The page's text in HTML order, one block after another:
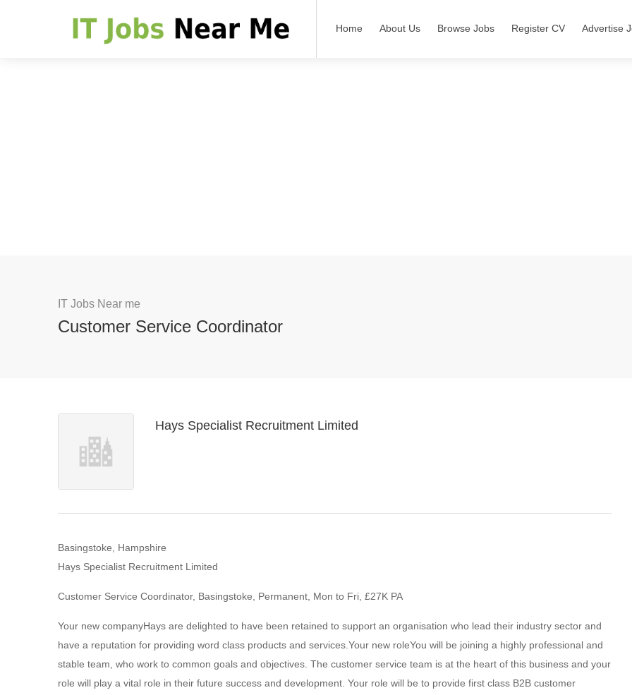
Home About Us Browse Jobs Register CV Advertise
IT Jobs Near me
Customer Service Coordinator
Hays Specialist Recruitment Limited
Basingstoke, Hampshire
Hays Specialist Recruitment Limited
Customer Service Coordinator, Basingstoke, Permanent, Mon to Fri, £27K PA
Your new companyHays are delighted to have been retained to support an organisation who lead their industry sector and
have a reputation for providing word class products and services.Your new roleYou will be joining a highly professional and
stable team, who work to common goals and objectives. The customer service team is at the heart of this business and your
role will play a vital role in their future success and development. Your role will be to provide first class B2B customer